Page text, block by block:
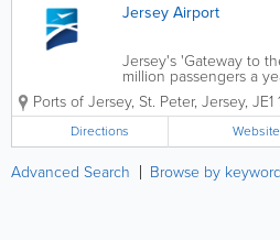
Jersey Airport
Jersey's 'Gateway to
million passengers a
departure points
Europe. We operate
flights to and from...
Ports of Jersey, St. Peter, Jersey, JE1
Directions Website
Advanced Search Browse by keyword